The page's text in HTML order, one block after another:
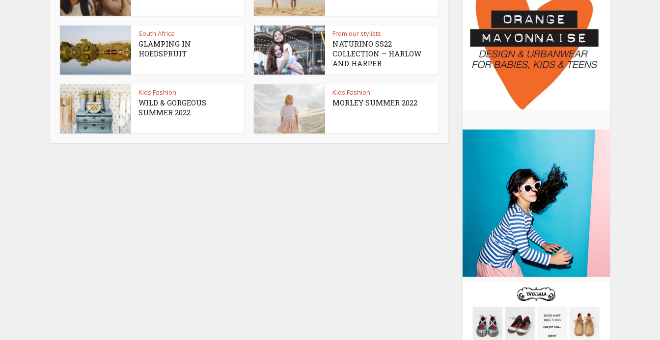
South Africa
GLAMPING IN
HOEDSPRUIT
From our stylists
NATURINO SS22
COLLECTION – HARLOW
AND HARPER
Kids Fashion
WILD & GORGEOUS
SUMMER 2022
Kids Fashion
MORLEY SUMMER 2022